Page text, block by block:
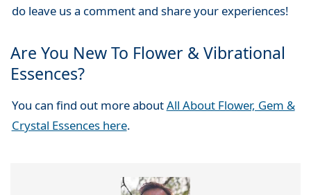
do leave us a comment and share your experiences!
Are You New To Flower & Vibrational
Essences?
You can find out more aboutAll About Flower, Gem &
Crystal Essences here.